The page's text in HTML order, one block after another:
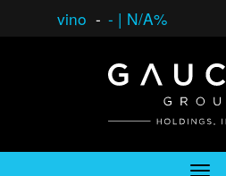
vino - - | N/A%